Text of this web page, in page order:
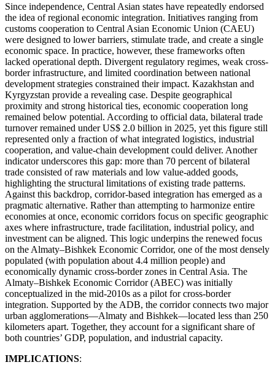
Since independence, Central Asian states have repeatedly endorsed
the idea of regional economic integration. Initiatives ranging from
customs cooperation to Central Asian Economic Union (CAEU)
were designed to lower barriers, stimulate trade, and create a single
economic space. In practice, however, these frameworks often
lacked operational depth. Divergent regulatory regimes, weak cross-
border infrastructure, and limited coordination between national
development strategies constrained their impact. Kazakhstan and
Kyrgyzstan provide a revealing case. Despite geographical
proximity and strong historical ties, economic cooperation long
remained below potential. According to official data, bilateral trade
turnover remained under US$ 2.0 billion in 2025, yet this figure still
represented only a fraction of what integrated logistics, industrial
cooperation, and value-chain development could deliver. Another
indicator underscores this gap: more than 70 percent of bilateral
trade consisted of raw materials and low value-added goods,
highlighting the structural limitations of existing trade patterns.
Against this backdrop, corridor-based integration has emerged as a
pragmatic alternative. Rather than attempting to harmonize entire
economies at once, economic corridors focus on specific geographic
axes where infrastructure, trade facilitation, industrial policy, and
investment can be aligned. This logic underpins the renewed focus
on the Almaty–Bishkek Economic Corridor, one of the most densely
populated (with population about 4.4 million people) and
economically dynamic cross-border zones in Central Asia. The
Almaty–Bishkek Economic Corridor (ABEC) was initially
conceptualized in the mid-2010s as a pilot for cross-border
integration. Supported by the ADB, the corridor connects two major
urban agglomerations—Almaty and Bishkek—located less than 250
kilometers apart. Together, they account for a significant share of
both countries’ GDP, population, and industrial capacity.
IMPLICATIONS: